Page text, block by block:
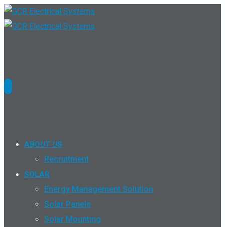
ABOUT US
Recruitment
SOLAR
Energy Management Solution
Solar Panels
Solar Mounting